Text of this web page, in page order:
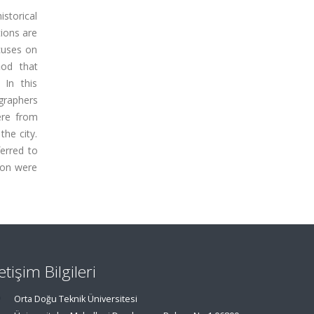
are
on
that
In this
from
city.
to
were
Bilgileri
Orta Doğu Teknik Üniversitesi